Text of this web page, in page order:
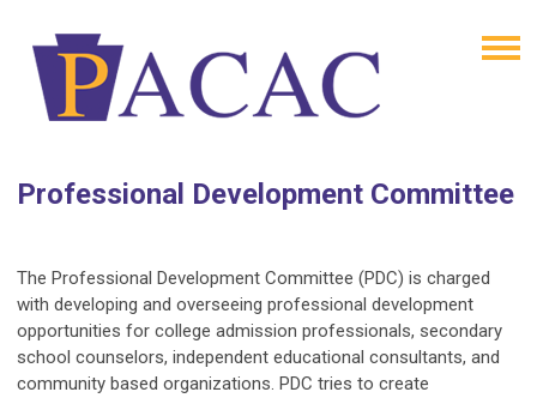
Professional Development Committee
The Professional Development Committee (PDC) is charged
with developing and overseeing professional development
opportunities for college admission professionals, secondary
school counselors, independent educational consultants, and
community based organizations. PDC tries to create